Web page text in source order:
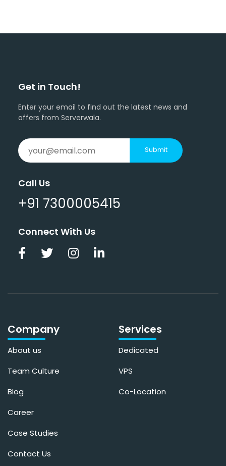
Get in Touch!
Enter your email to find out the latest news and
offers from Serverwala.
Submit
Call Us
+91 7300005415
Connect With Us
Company
About us
Team Culture
Blog
Career
Case Studies
Contact Us
Services
Dedicated
VPS
Co-Location